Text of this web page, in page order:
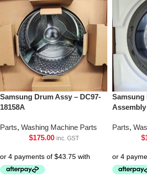
Samsung Drum Assy – DC97-
18158A
Parts, Washing Machine Parts
$175.00 inc. GST
Samsung
Assembly
Parts,
$